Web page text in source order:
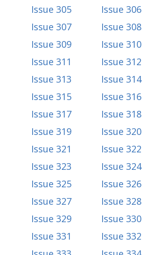
Issue 305
Issue 306
Issue 307
Issue 308
Issue 309
Issue 310
Issue 311
Issue 312
Issue 313
Issue 314
Issue 315
Issue 316
Issue 317
Issue 318
Issue 319
Issue 320
Issue 321
Issue 322
Issue 323
Issue 324
Issue 325
Issue 326
Issue 327
Issue 328
Issue 329
Issue 330
Issue 331
Issue 332